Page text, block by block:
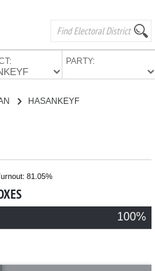
PARTY:
HASANKEYF
81.05%
100%